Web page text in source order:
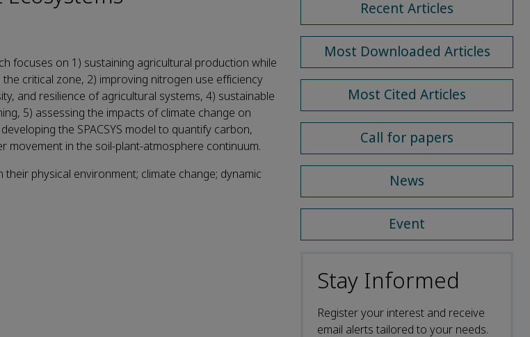
focuses on 1) sustaining agricultural production while
critical zone, 2) improving nitrogen use efficiency
and resilience of agricultural systems, 4) sustainable
5) assessing the impacts of climate change on
the SPACSYS model to quantify carbon,
movement in the soil-plant-atmosphere continuum.
physical environment; climate change; dynamic
Recent Articles
Most Downloaded Articles
Most Cited Articles
Call for papers
News
Event
Stay Informed
Register your interest and receive
email alerts tailored to your needs.